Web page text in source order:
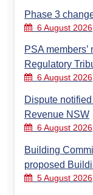
Phase 3
6 August 2026
PSA
Regulatory
6 August 2026
Dispute
Revenue NSW
6 August 2026
Building
proposed
5 August 2026